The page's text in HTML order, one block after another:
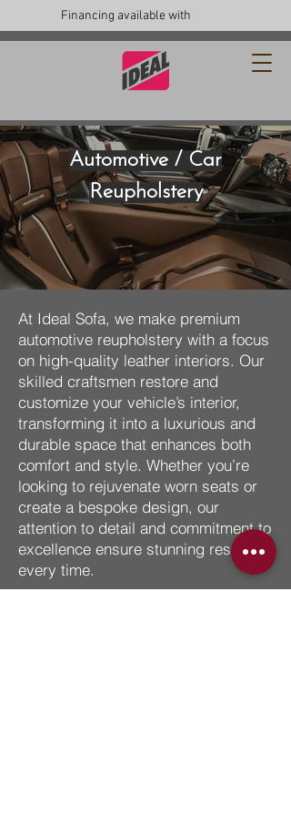
Financing available with
Automotive / Car
Reupholstery
At Ideal Sofa, we make premium
automotive reupholstery with a focus
on high-quality leather interiors. Our
skilled craftsmen restore and
customize your vehicle’s interior,
transforming it into a luxurious and
durable space that enhances both
comfort and style. Whether you’re
looking to rejuvenate worn seats or
create a bespoke design, our
attention to detail and commitment to
excellence ensure stunning results
every time.